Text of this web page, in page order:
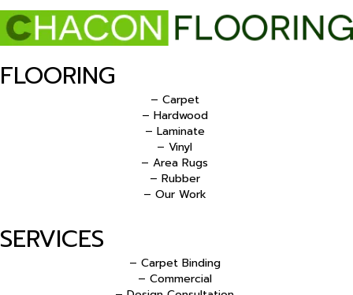
FLOORING
– Carpet
– Hardwood
– Laminate
– Vinyl
– Area Rugs
– Rubber
– Our Work
SERVICES
– Carpet Binding
– Commercial